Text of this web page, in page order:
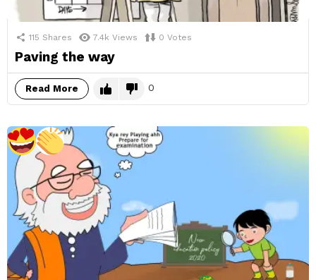
115 Shares 7.4k Views 0 Votes
Paving the way
Read More 0